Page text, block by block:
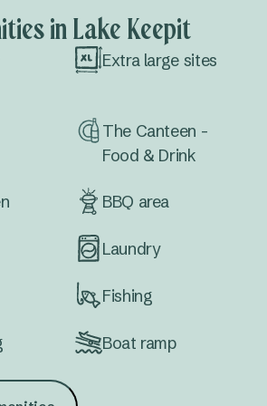
in Lake Keepit
Extra large sites
The Canteen -
Food & Drink
BBQ area
Laundry
Fishing
Boat ramp